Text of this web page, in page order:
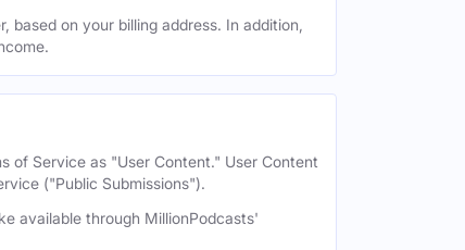
on your billing address. In addition,
of Service as "User Content." User Content
("Public Submissions").
available through MillionPodcasts'